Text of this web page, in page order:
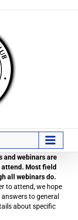
and webinars are
Most field
all webinars do.
to attend, we hope
to general
about specific